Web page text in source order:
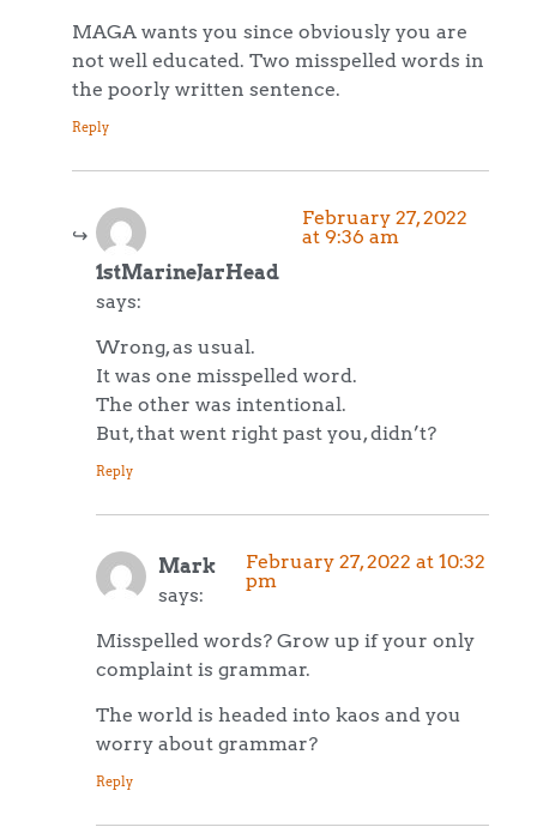
MAGA wants you since obviously you are
not well educated. Two misspelled words in
the poorly written sentence.
Reply
1stMarineJarHead
says:
February 27, 2022
at 9:36 am
Wrong, as usual.
It was one misspelled word.
The other was intentional.
But, that went right past you, didn’t?
Reply
Mark
says:
February 27, 2022 at 10:32
pm
Misspelled words? Grow up if your only
complaint is grammar.
The world is headed into kaos and you
worry about grammar?
Reply